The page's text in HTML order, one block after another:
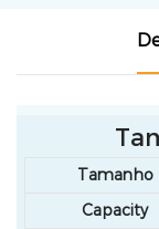
Tamanho
Capacity